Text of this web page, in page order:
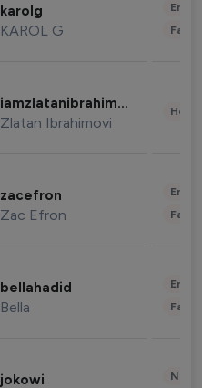
karolg
KAROL G
iamzlatanibrahimovic
Zlatan Ibrahimovi
zacefron
Zac Efron
bellahadid
Bella
jokowi